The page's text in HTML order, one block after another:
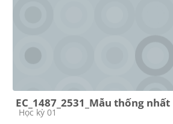
EC_1487_2531_Mẫu thống nhất
Course category
Học kỳ 01